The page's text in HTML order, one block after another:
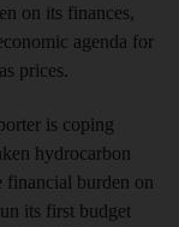
on its finances,
agenda for
prices.
is coping
hydrocarbon
financial burden on
its first budget